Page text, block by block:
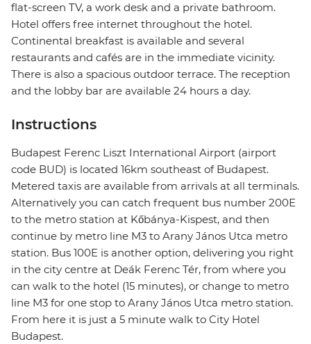
flat-screen TV, a work desk and a private bathroom.
Hotel offers free internet throughout the hotel.
Continental breakfast is available and several
restaurants and cafés are in the immediate vicinity.
There is also a spacious outdoor terrace. The reception
and the lobby bar are available 24 hours a day.
Instructions
Budapest Ferenc Liszt International Airport (airport
code BUD) is located 16km southeast of Budapest.
Metered taxis are available from arrivals at all terminals.
Alternatively you can catch frequent bus number 200E
to the metro station at Kőbánya-Kispest, and then
continue by metro line M3 to Arany János Utca metro
station. Bus 100E is another option, delivering you right
in the city centre at Deák Ferenc Tér, from where you
can walk to the hotel (15 minutes), or change to metro
line M3 for one stop to Arany János Utca metro station.
From here it is just a 5 minute walk to City Hotel
Budapest.